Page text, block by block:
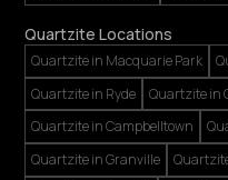
Quartzite Locations
Quartzite in Macquarie Park
Quartzite in Ryde
Quartzite in
Quartzite in Campbelltown
Quartzite in Granville